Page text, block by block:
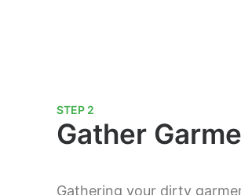
STEP 2
Gather
Gathering your dirty